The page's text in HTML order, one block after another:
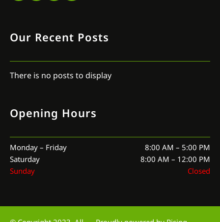
Our Recent Posts
There is no posts to display
Opening Hours
Monday – Friday
8:00 AM – 5:00 PM
Saturday
8:00 AM – 12:00 PM
Sunday
Closed